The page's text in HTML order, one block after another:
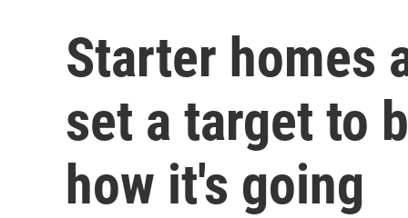
Starter homes
set a target to
how it's going